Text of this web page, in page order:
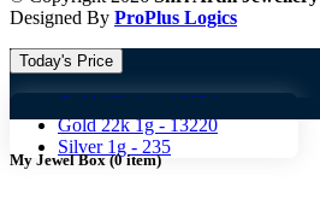
Designed By ProPlus Logics
Today's Price
Gold 18k 1g -
10824
Gold 22k 1g -13220
Silver 1g - 235
My Jewel Box(0item)